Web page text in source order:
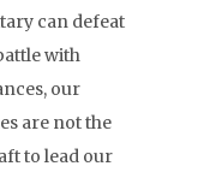
can defeat
with
our
are not the
to lead our